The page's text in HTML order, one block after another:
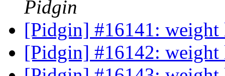
Pidgin
[Pidgin] #16141: weight
[Pidgin] #16142: